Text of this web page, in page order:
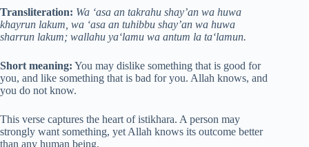
Transliteration: Wa ‘asa an takrahu shay’an wa huwa
khayrun lakum, wa ‘asa an tuhibbu shay’an wa huwa
sharrun lakum; wallahu ya‘lamu wa antum la ta‘lamun.
Short meaning: You may dislike something that is good for
you, and like something that is bad for you. Allah knows, and
you do not know.
This verse captures the heart of istikhara. A person may
strongly want something, yet Allah knows its outcome better
than any human being.